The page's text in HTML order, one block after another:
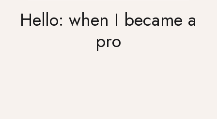
Hello: when I became a
pro